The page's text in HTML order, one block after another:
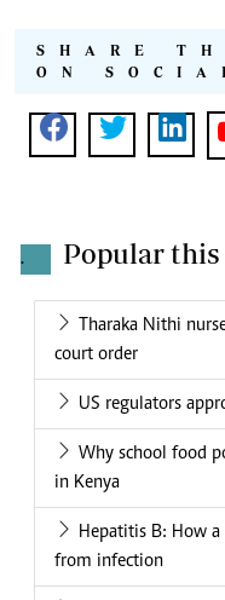
SHARE
ON
. Popular this
Tharaka Nithi
court order
US regulators
Why school food
in Kenya
Hepatitis B: How
from infection